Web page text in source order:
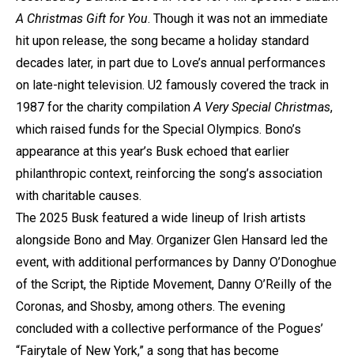
A Christmas Gift for You. Though it was not an immediate
hit upon release, the song became a holiday standard
decades later, in part due to Love’s annual performances
on late-night television. U2 famously covered the track in
1987 for the charity compilation A Very Special Christmas,
which raised funds for the Special Olympics. Bono’s
appearance at this year’s Busk echoed that earlier
philanthropic context, reinforcing the song’s association
with charitable causes.
The 2025 Busk featured a wide lineup of Irish artists
alongside Bono and May. Organizer Glen Hansard led the
event, with additional performances by Danny O’Donoghue
of the Script, the Riptide Movement, Danny O’Reilly of the
Coronas, and Shosby, among others. The evening
concluded with a collective performance of the Pogues’
“Fairytale of New York,” a song that has become